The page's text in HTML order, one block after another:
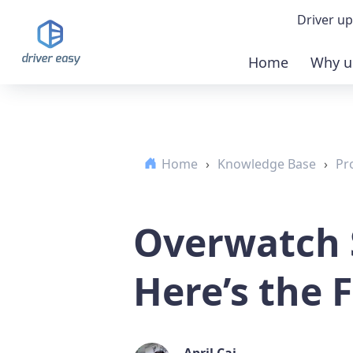
Driver
Buy
Home Why
Home › Knowledge Base ›
Here’s the